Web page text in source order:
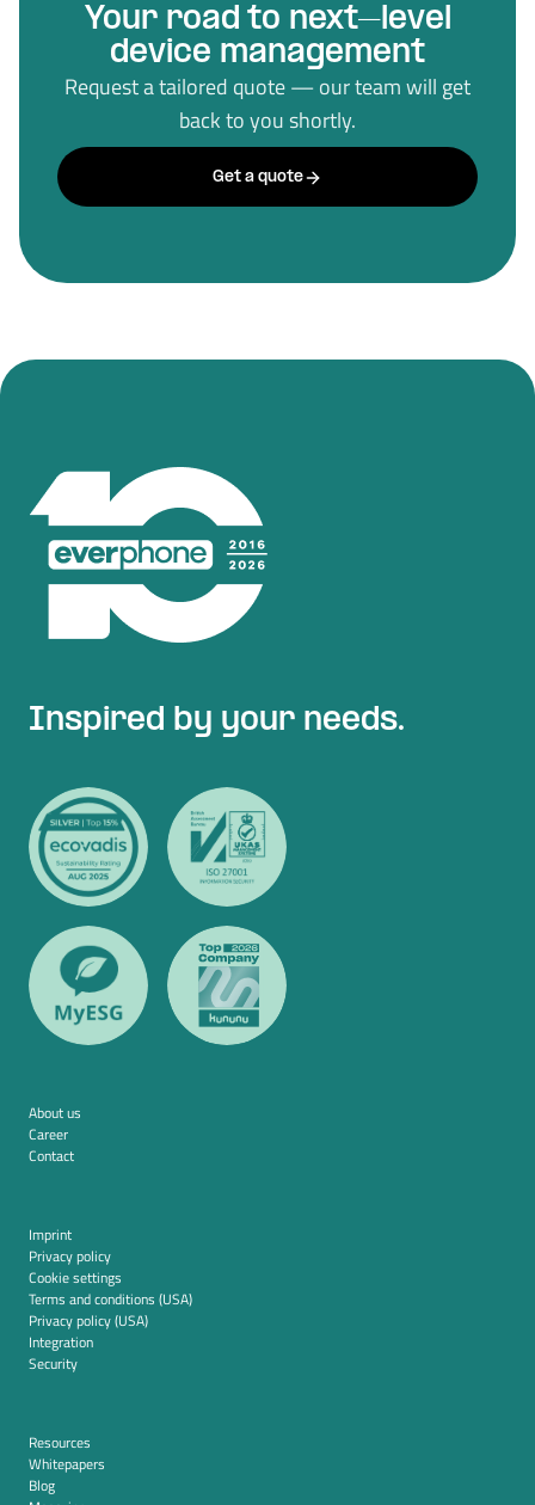
Your road to next–level
device management
Request a tailored quote — our team will get
back to you shortly.
Get a quote
Inspired by your needs.
About us
Career
Contact
Imprint
Privacy policy
Cookie settings
Terms and conditions (USA)
Privacy policy (USA)
Integration
Security
Resources
Whitepapers
Blog